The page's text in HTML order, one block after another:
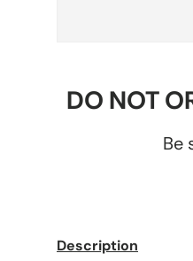
DO NOT
Be
Description